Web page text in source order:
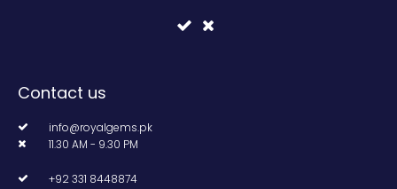
Contact us
info@royalgems.pk
11.30 AM - 9.30 PM
+92 331 8448874